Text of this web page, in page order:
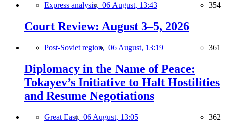
Express analysis, 06 August, 13:43 354
Court Review: August 3–5, 2026
Post-Soviet region, 06 August, 13:19 361
Diplomacy in the Name of Peace:
Tokayev’s Initiative to Halt Hostilities
and Resume Negotiations
Great East, 06 August, 13:05 362